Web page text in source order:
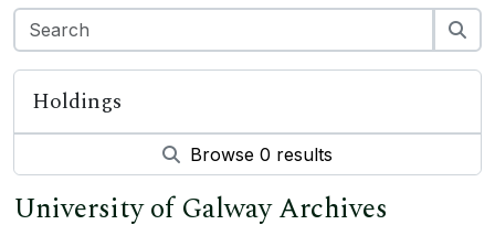
Holdings
Browse 0 results
University of Galway Archives